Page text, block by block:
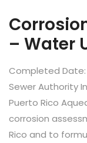
– Water
Completed
Sewer Authority
Puerto Rico
corrosion
Rico and to